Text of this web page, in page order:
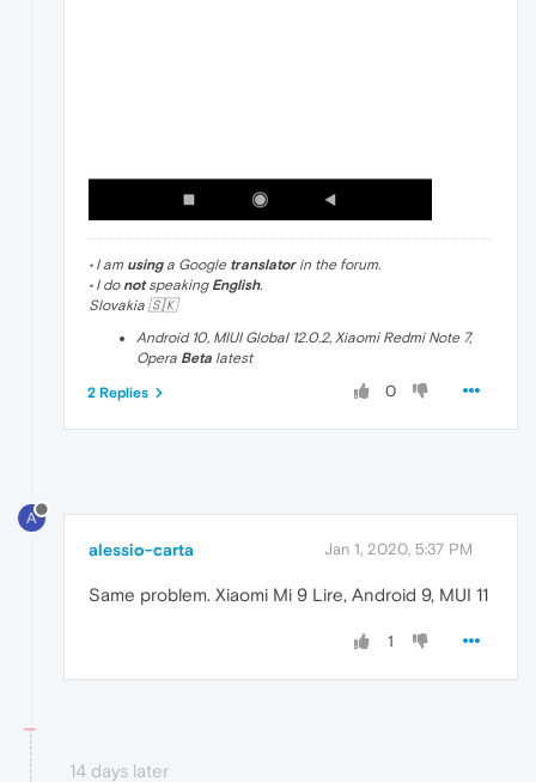
• I am usinga Google translatorin the forum.
• I donotspeaking English.
Slovakia 🇸🇰
Android 10, MIUI Global 12.0.2, Xiaomi Redmi Note 7,
Opera Beta latest
0
2 Replies
A
alessio-carta Jan 1, 2020, 5:37 PM
Same problem. Xiaomi Mi 9 Lire, Android 9, MUI 11
1
14 days later